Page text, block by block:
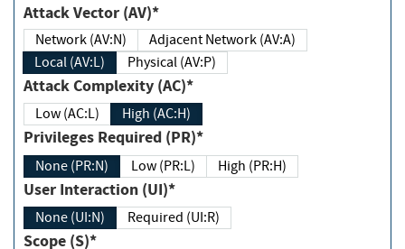
Attack Vector (AV)*
Network (AV:N)
Adjacent Network (AV:A)
Local (AV:L)
Physical (AV:P)
Attack Complexity (AC)*
Low (AC:L) High (AC:H)
Privileges Required (PR)*
None (PR:N) Low (PR:L) High (PR:H)
User Interaction (UI)*
None (UI:N) Required (UI:R)
Scope (S)*